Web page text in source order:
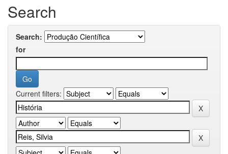
Search
Search:
for
Current filters: